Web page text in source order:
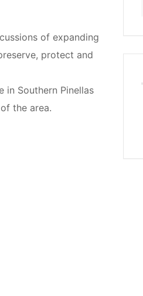
of expanding
protect and
Southern Pinellas
the area.